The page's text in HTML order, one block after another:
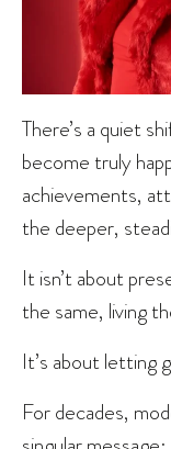
There’s a quiet
become truly
achievements,
the deeper,
It isn’t about
the same, living
It’s about letting
For decades,